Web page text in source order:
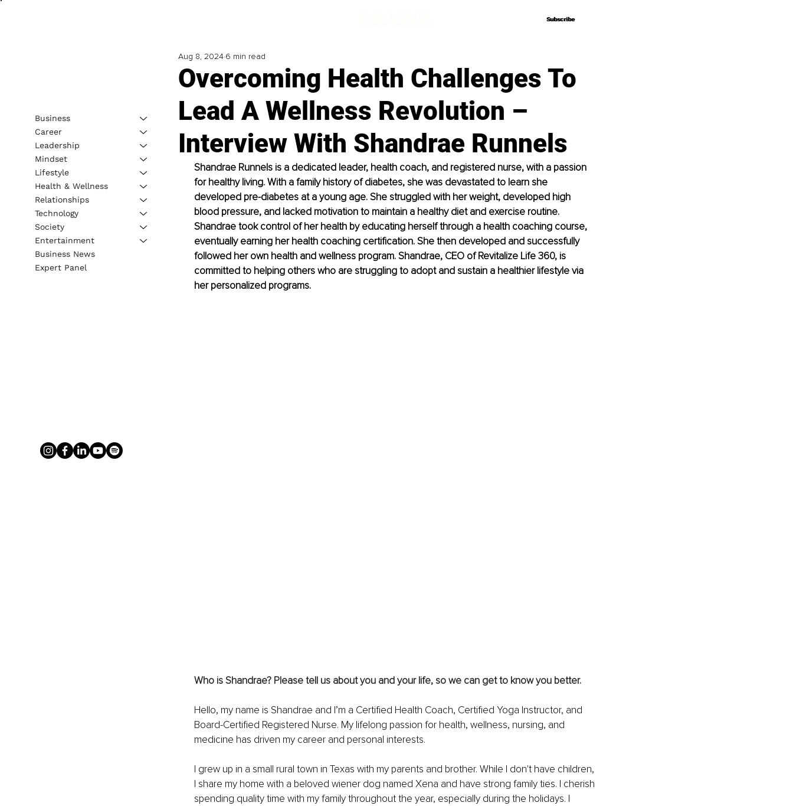
Subscribe
Subscribe
Overcoming Health Challenges To
Lead A Wellness Revolution –
Interview With Shandrae Runnels
Aug 8, 2024 6 min read
Shandrae Runnels is a dedicated leader, health coach, and registered nurse, with a passion
for healthy living. With a family history of diabetes, she was devastated to learn she
developed pre-diabetes at a young age. She struggled with her weight, developed high
blood pressure, and lacked motivation to maintain a healthy diet and exercise routine.
Shandrae took control of her health by educating herself through a health coaching course,
eventually earning her health coaching certification. She then developed and successfully
followed her own health and wellness program. Shandrae, CEO of Revitalize Life 360, is
committed to helping others who are struggling to adopt and sustain a healthier lifestyle via
her personalized programs.
Who is Shandrae? Please tell us about you and your life, so we can get to know you better.
Hello, my name is Shandrae and I’m a Certified Health Coach, Certified Yoga Instructor, and
Board-Certified Registered Nurse. My lifelong passion for health, wellness, nursing, and
medicine has driven my career and personal interests.
I grew up in a small rural town in Texas with my parents and brother. While I don't have children,
I share my home with a beloved wiener dog named Xena and have strong family ties. I cherish
spending quality time with my family throughout the year, especially during the holidays. I
Business
Career
Leadership
Mindset
Lifestyle
Health & Wellness
Relationships
Technology
Society
Entertainment
Business News
Expert Panel